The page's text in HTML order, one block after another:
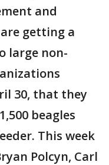
and
getting a
large non-
30, that they
beagles
This week
Polcyn, Carl